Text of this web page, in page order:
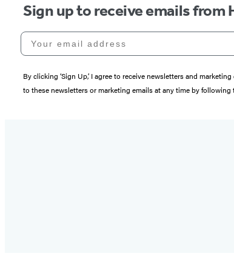
Sign up to receive emails from
Your email address
By clicking ‘Sign Up,’ I agree to receive newsletters and
to these newsletters or marketing emails at any time by